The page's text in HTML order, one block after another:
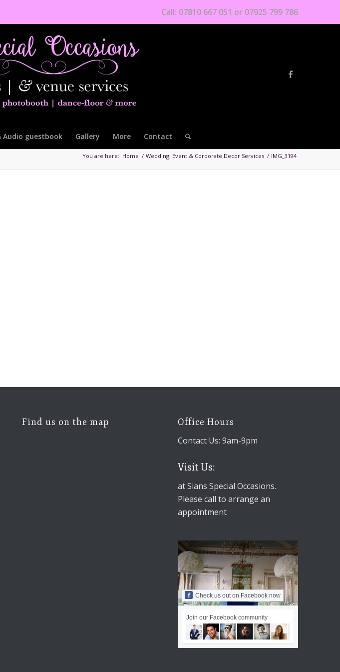
Call: 07810 667 051 or 07925 799 786
Audio guestbook Gallery More Contact
You are here: Home / Wedding, Event & Corporate Decor Services / IMG_3194
Find us on the map
Office Hours
Contact Us: 9am-9pm
Visit Us:
at Sians Special Occasions.
Please call to arrange an
appointment
Check us out on Facebook now
Join our Facebook community